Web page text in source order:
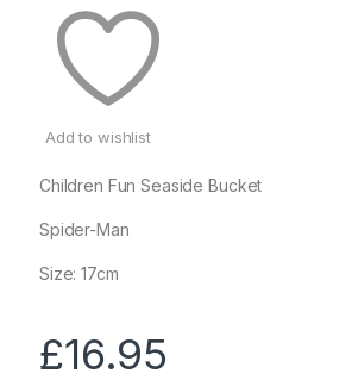
Add to wishlist
Children Fun Seaside Bucket
Spider-Man
Size: 17cm
£16.95